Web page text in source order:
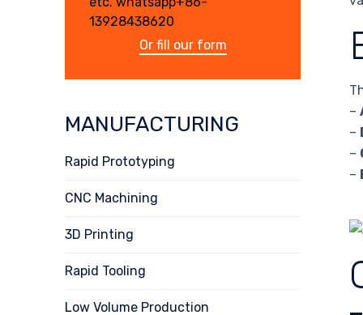
–
–
–
–
13928438620
Or fill our form
MANUFACTURING
Rapid Prototyping
CNC Machining
3D Printing
Rapid Tooling
Low Volume Production